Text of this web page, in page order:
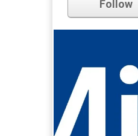
Follow